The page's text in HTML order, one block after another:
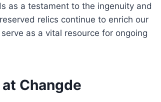
as a testament to the ingenuity and
relics continue to enrich our
as a vital resource for ongoing
Changde